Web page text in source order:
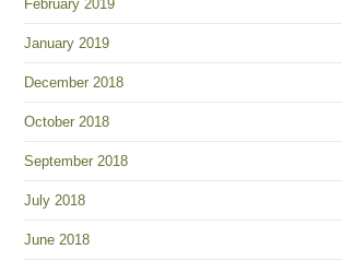
February 2019
January 2019
December 2018
October 2018
September 2018
July 2018
June 2018